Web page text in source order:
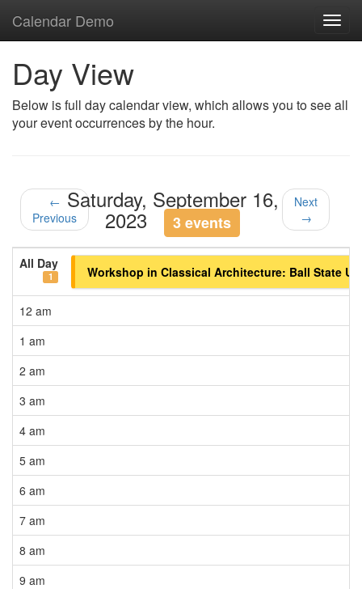
Calendar Demo
Day View
Below is full day calendar view, which allows you to see all
your event occurrences by the hour.
←
Previous
Saturday, September 16,
2023 3 events
Next
→
All Day
1 Workshop in Classical Architecture: Ball State
12 am
1 am
2 am
3 am
4 am
5 am
6 am
7 am
8 am
9 am